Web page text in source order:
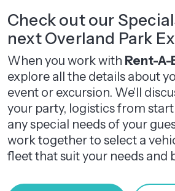
Check out our
next Overland Park
When you work with Rent-A-
explore all the details about
event or excursion. We'll
your party, logistics from
any special needs of your
work together to select a
fleet that suit your needs and